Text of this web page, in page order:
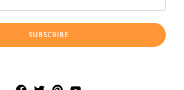
SUBSCRIBE